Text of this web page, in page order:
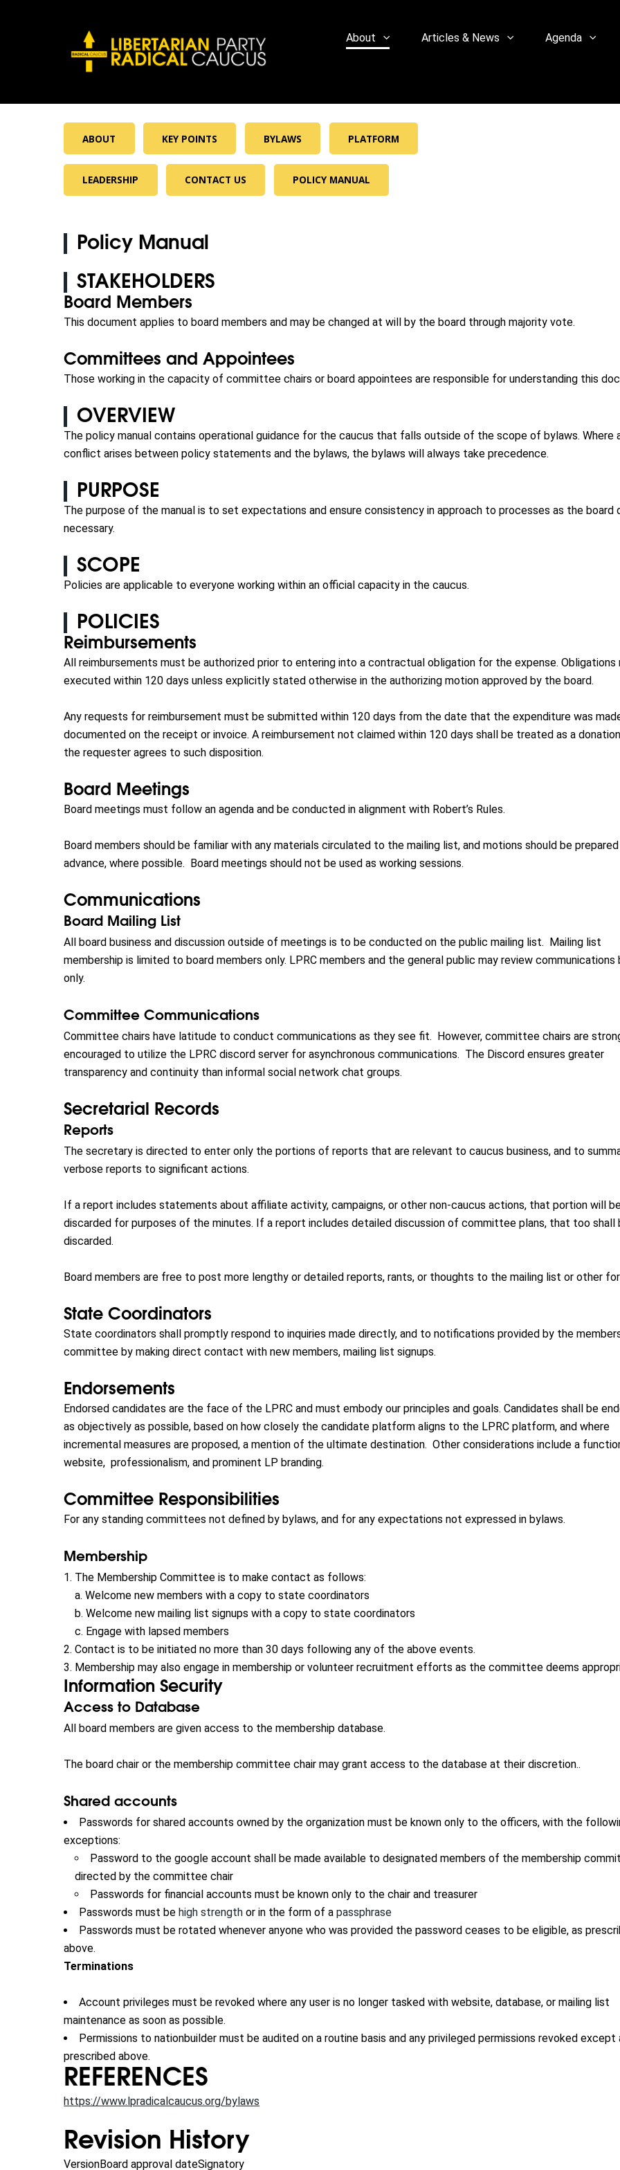
About Articles & News Agenda
ABOUT KEY POINTS BYLAWS PLATFORM
LEADERSHIP CONTACT US POLICY MANUAL
Policy Manual
STAKEHOLDERS
Board Members
This document applies to board members and may be changed at will by the board through majority vote.
Committees and Appointees
Those working in the capacity of committee chairs or board appointees are responsible for understanding this
OVERVIEW
The policy manual contains operational guidance for the caucus that falls outside of the scope of bylaws. Where
conflict arises between policy statements and the bylaws, the bylaws will always take precedence.
PURPOSE
The purpose of the manual is to set expectations and ensure consistency in approach to processes as the board
necessary.
SCOPE
Policies are applicable to everyone working within an official capacity in the caucus.
POLICIES
Reimbursements
All reimbursements must be authorized prior to entering into a contractual obligation for the expense. Obligations
executed within 120 days unless explicitly stated otherwise in the authorizing motion approved by the board.
Any requests for reimbursement must be submitted within 120 days from the date that the expenditure was
documented on the receipt or invoice. A reimbursement not claimed within 120 days shall be treated as a
the requester agrees to such disposition.
Board Meetings
Board meetings must follow an agenda and be conducted in alignment with Robert’s Rules.
Board members should be familiar with any materials circulated to the mailing list, and motions should be prepared
advance, where possible. Board meetings should not be used as working sessions.
Communications
Board Mailing List
All board business and discussion outside of meetings is to be conducted on the public mailing list. Mailing list
membership is limited to board members only. LPRC members and the general public may review communications
only.
Committee Communications
Committee chairs have latitude to conduct communications as they see fit. However, committee chairs are
encouraged to utilize the LPRC discord server for asynchronous communications. The Discord ensures greater
transparency and continuity than informal social network chat groups.
Secretarial Records
Reports
The secretary is directed to enter only the portions of reports that are relevant to caucus business, and to
verbose reports to significant actions.
If a report includes statements about affiliate activity, campaigns, or other non-caucus actions, that portion will
discarded for purposes of the minutes. If a report includes detailed discussion of committee plans, that too shall
discarded.
Board members are free to post more lengthy or detailed reports, rants, or thoughts to the mailing list or other
State Coordinators
State coordinators shall promptly respond to inquiries made directly, and to notifications provided by the
committee by making direct contact with new members, mailing list signups.
Endorsements
Endorsed candidates are the face of the LPRC and must embody our principles and goals. Candidates shall be
as objectively as possible, based on how closely the candidate platform aligns to the LPRC platform, and where
incremental measures are proposed, a mention of the ultimate destination. Other considerations include a
website, professionalism, and prominent LP branding.
Committee Responsibilities
For any standing committees not defined by bylaws, and for any expectations not expressed in bylaws.
Membership
The Membership Committee is to make contact as follows:
Welcome new members with a copy to state coordinators
Welcome new mailing list signups with a copy to state coordinators
Engage with lapsed members
Contact is to be initiated no more than 30 days following any of the above events.
Membership may also engage in membership or volunteer recruitment efforts as the committee deems
Information Security
Access to Database
All board members are given access to the membership database.
The board chair or the membership committee chair may grant access to the database at their discretion..
Shared accounts
Passwords for shared accounts owned by the organization must be known only to the officers, with the
exceptions:
Password to the google account shall be made available to designated members of the membership
directed by the committee chair
Passwords for financial accounts must be known only to the chair and treasurer
Passwords must behigh strength or in the form of apassphrase
Passwords must be rotated whenever anyone who was provided the password ceases to be eligible, as
above.
Terminations
Account privileges must be revoked where any user is no longer tasked with website, database, or mailing list
maintenance as soon as possible.
Permissions to nationbuilder must be audited on a routine basis and any privileged permissions revoked except
prescribed above.
REFERENCES
https://www.lpradicalcaucus.org/bylaws
Revision History
VersionBoard approval dateSignatory